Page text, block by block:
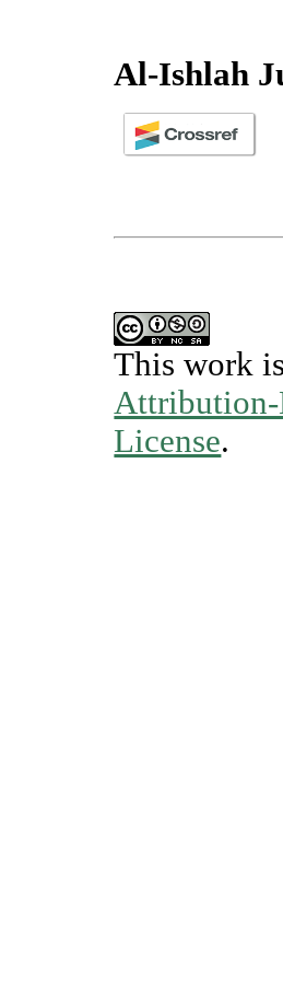
Al-Ishlah
This work
Attribution-
License.